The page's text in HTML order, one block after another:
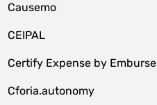
Causemo
CEIPAL
Certify Expense by Emburse
Cforia.autonomy